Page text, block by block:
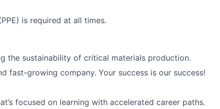
is required at all times.
the sustainability of critical materials production.
fast-growing company. Your success is our success!
focused on learning with accelerated career paths.